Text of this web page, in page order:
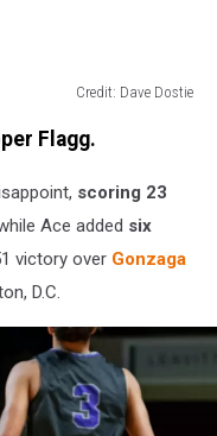
Credit: Dave Dostie
Flagg.
scoring 23
Ace added six
victory over Gonzaga
D.C.